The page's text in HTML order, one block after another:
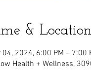
& Location
2024, 6:00 PM – 7:00
Health + Wellness,